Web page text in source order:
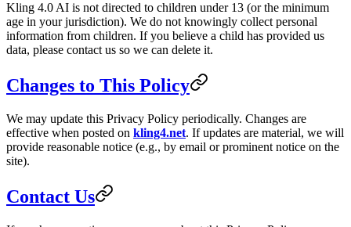
Kling 4.0 AI is not directed to children under 13 (or the minimum
age in your jurisdiction). We do not knowingly collect personal
information from children. If you believe a child has provided us
data, please contact us so we can delete it.
Changes to This Policy
We may update this Privacy Policy periodically. Changes are
effective when posted on kling4.net. If updates are material, we will
provide reasonable notice (e.g., by email or prominent notice on the
site).
Contact Us